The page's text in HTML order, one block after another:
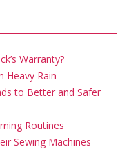
Warranty?
Heavy Rain
to Better and Safer
Routines
Sewing Machines